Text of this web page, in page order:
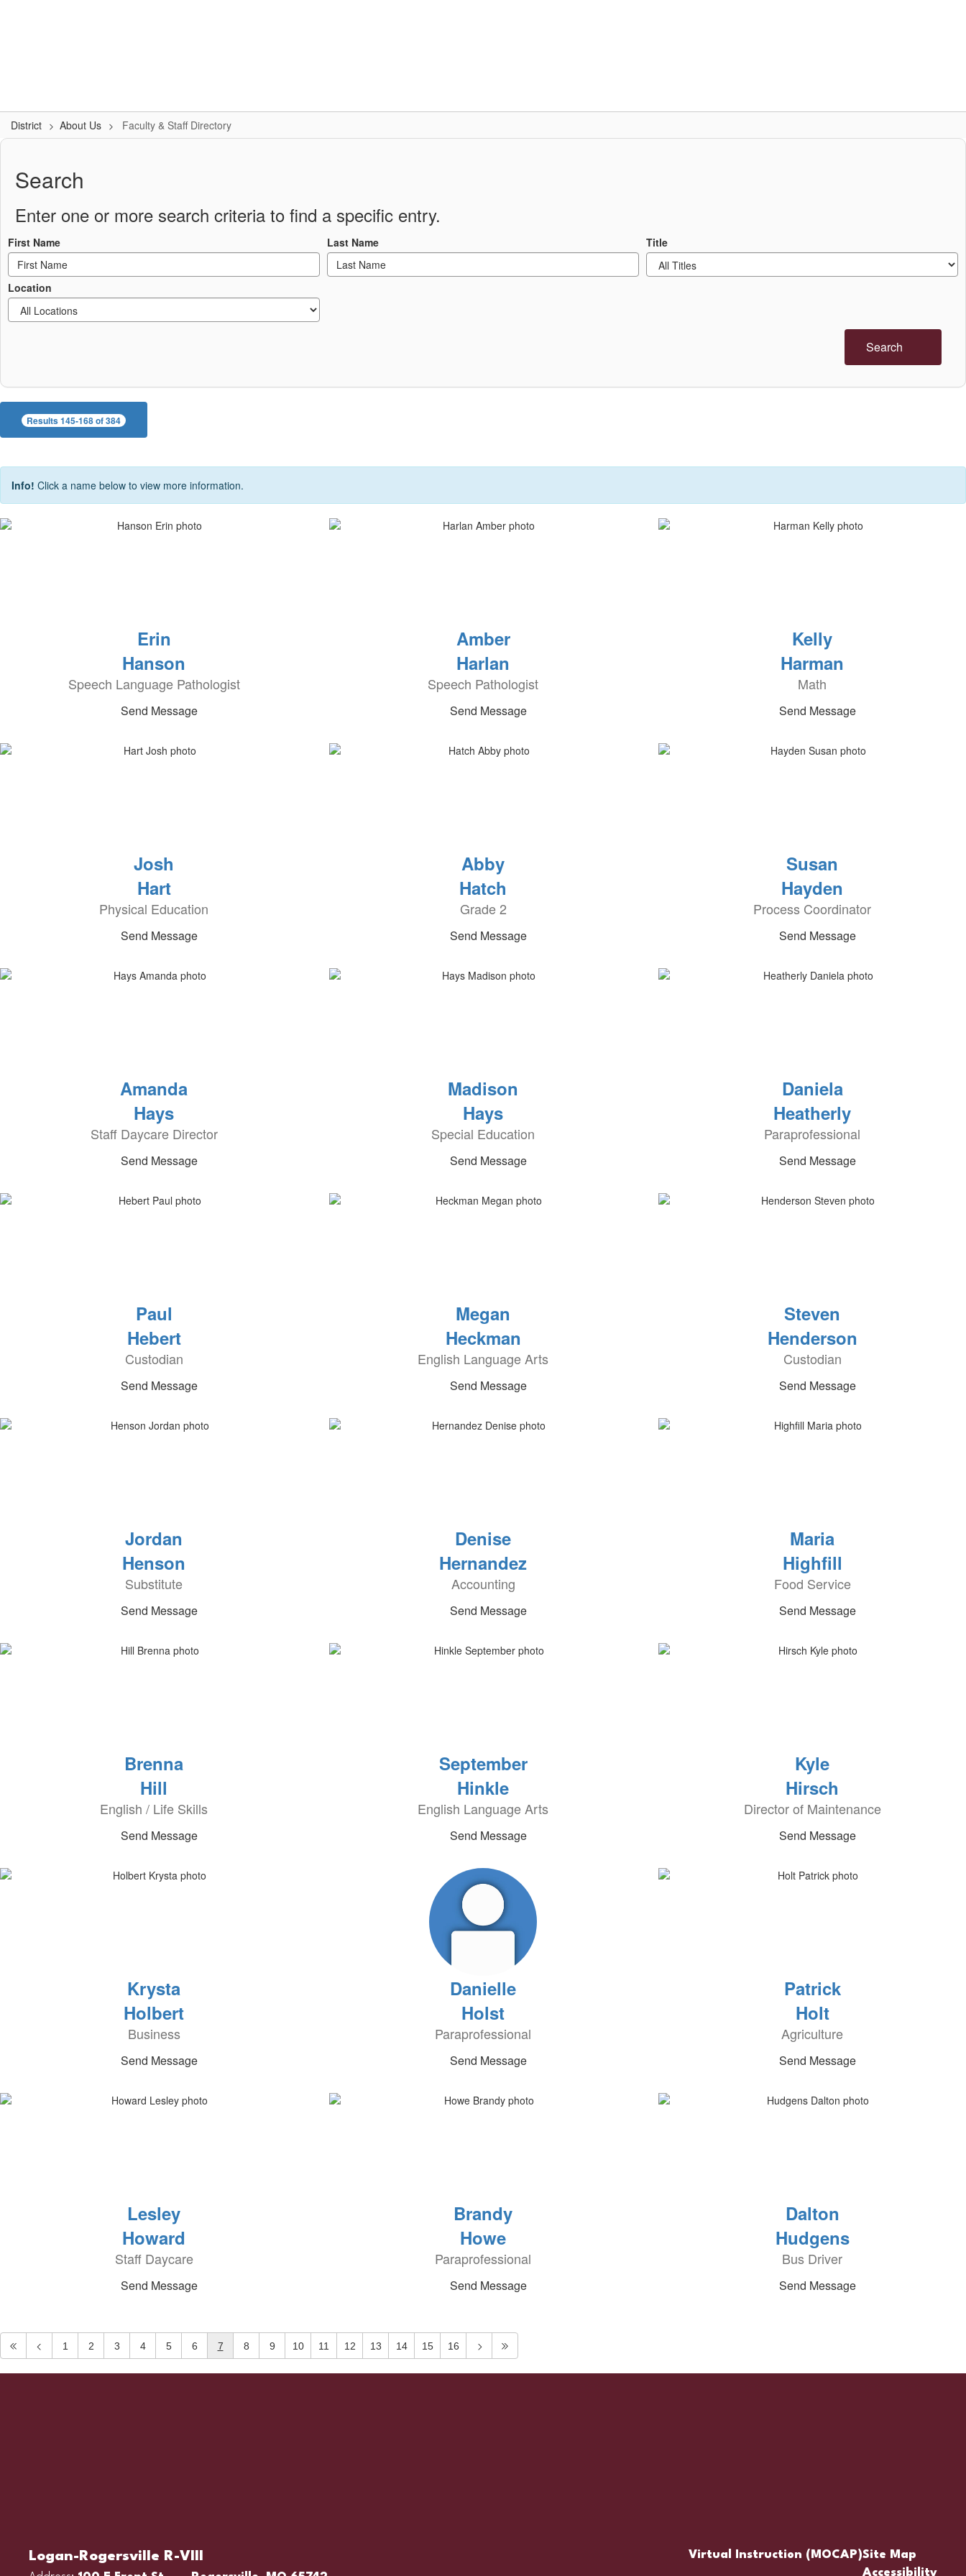
District About Us Faculty & Staff Directory
Faculty
Staff
Directory
Search
Enter one or more search criteria to find a specific entry.
First Name Last Name Title
Location
Search
Results 145-168 of 384
Info! Click a name below to view more information.
Erin
Hanson
Speech Language Pathologist
Send Message
Amber
Harlan
Speech Pathologist
Send Message
Kelly
Harman
Math
Send Message
Josh
Hart
Physical Education
Send Message
Abby
Hatch
Grade 2
Send Message
Susan
Hayden
Process Coordinator
Send Message
Amanda
Hays
Staff Daycare Director
Send Message
Madison
Hays
Special Education
Send Message
Daniela
Heatherly
Paraprofessional
Send Message
Paul
Hebert
Custodian
Send Message
Megan
Heckman
English Language Arts
Send Message
Steven
Henderson
Custodian
Send Message
Jordan
Henson
Substitute
Send Message
Denise
Hernandez
Accounting
Send Message
Maria
Highfill
Food Service
Send Message
Brenna
Hill
English / Life Skills
Send Message
September
Hinkle
English Language Arts
Send Message
Kyle
Hirsch
Director of Maintenance
Send Message
Krysta
Holbert
Business
Send Message
Danielle
Holst
Paraprofessional
Send Message
Patrick
Holt
Agriculture
Send Message
Lesley
Howard
Staff Daycare
Send Message
Brandy
Howe
Paraprofessional
Send Message
Dalton
Hudgens
Bus Driver
Send Message
1 2 3 4 5 6 7 8 9 10 11 12 13 14 15 16
Logan-Rogersville R-VIII Virtual Instruction (MOCAP)Site Map
Accessibility